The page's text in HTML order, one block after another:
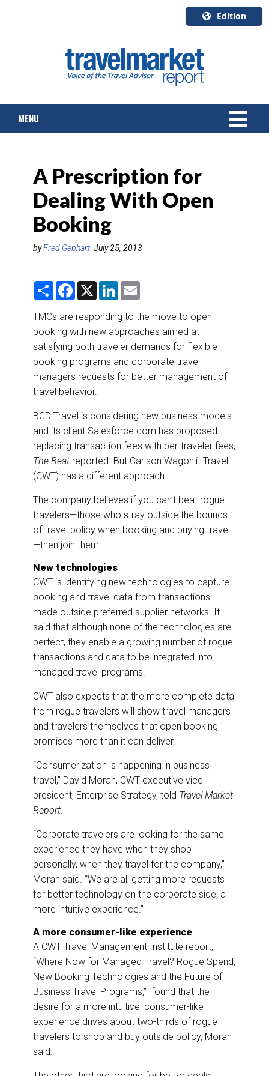
Edition
English
Canada
Quebec
MENU
TOURS & PACKAGES
CRUISE
HOTELS & RESORTS
RETAIL STRATEGIES
RIVER CRUISE
TRAINING & RESOURCES
A Prescription for
Dealing With Open
Booking
byFred Gebhart July 25, 2013
S
r
e
F
e
b
o
o
k
X
L
k
e
d
I
n
i
l
TMCs are responding to the move to open
booking with new approaches aimed at
satisfying both traveler demands for flexible
booking programs and corporate travel
managers requests for better management of
travel behavior.
BCD Travel is considering new business models
and its client Salesforce.com has proposed
replacing transaction fees with per-traveler fees,
The Beat reported. But Carlson Wagonlit Travel
(CWT) has a different approach.
The company believes if you can’t beat rogue
travelers—those who stray outside the bounds
of travel policy when booking and buying travel
—then join them.
New technologies
CWT is identifying new technologies to capture
booking and travel data from transactions
made outside preferred supplier networks. It
said that although none of the technologies are
perfect, they enable a growing number of rogue
transactions and data to be integrated into
managed travel programs.
CWT also expects that the more complete data
from rogue travelers will show travel managers
and travelers themselves that open booking
promises more than it can deliver.
“Consumerization is happening in business
travel,” David Moran, CWT executive vice
president, Enterprise Strategy, told Travel Market
Report
“Corporate travelers are looking for the same
experience they have when they shop
personally, when they travel for the company,”
Moran said. “We are all getting more requests
for better technology on the corporate side, a
more intuitive experience.”
A more consumer-like experience
A CWT Travel Management Institute report,
“Where Now for Managed Travel? Rogue Spend,
New Booking Technologies and the Future of
Business Travel Programs,” found that the
desire for a more intuitive, consumer-like
experience drives about two-thirds of rogue
travelers to shop and buy outside policy, Moran
said.